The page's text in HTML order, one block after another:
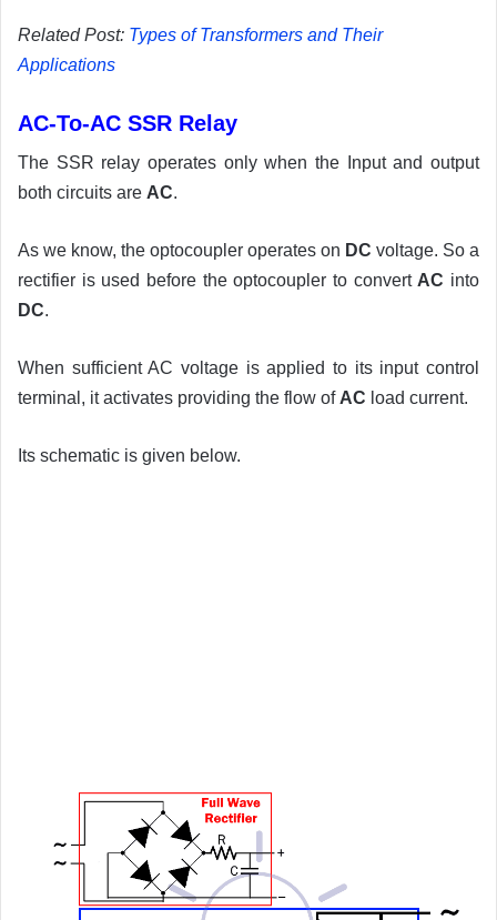
Related Post: Types of Transformers and Their
Applications
AC-To-AC SSR Relay
The SSR relay operates only when the Input and output
both circuits are AC.
As we know, the optocoupler operates on DC voltage. So a
rectifier is used before the optocoupler to convert AC into
DC.
When sufficient AC voltage is applied to its input control
terminal, it activates providing the flow of AC load current.
Its schematic is given below.